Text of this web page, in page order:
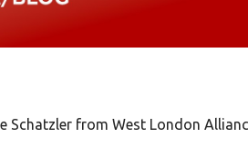
Schatzler from West London